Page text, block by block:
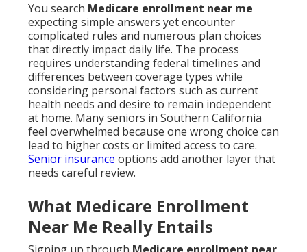
You search Medicare enrollment near me
expecting simple answers yet encounter
complicated rules and numerous plan choices
that directly impact daily life. The process
requires understanding federal timelines and
differences between coverage types while
considering personal factors such as current
health needs and desire to remain independent
at home. Many seniors in Southern California
feel overwhelmed because one wrong choice can
lead to higher costs or limited access to care.
Senior insurance options add another layer that
needs careful review.
What Medicare Enrollment
Near Me Really Entails